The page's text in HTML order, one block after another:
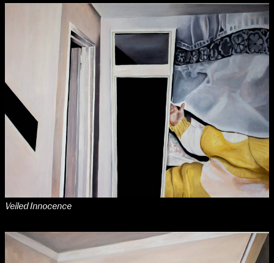
extraordinary graduates
Applied Materials
Sculpture & Expanded Practice
MA Design for Body & Environment
MA Communication Design
MA Interaction Design
Veiled Innocence